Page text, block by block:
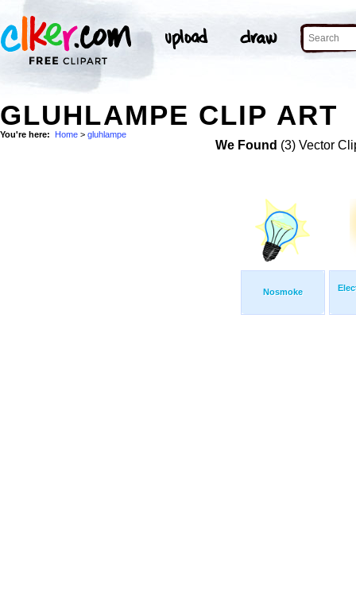
GLUHLAMPE CLIP ART
You're here: Home > gluhlampe
We Found (3) Vector
Nosmoke